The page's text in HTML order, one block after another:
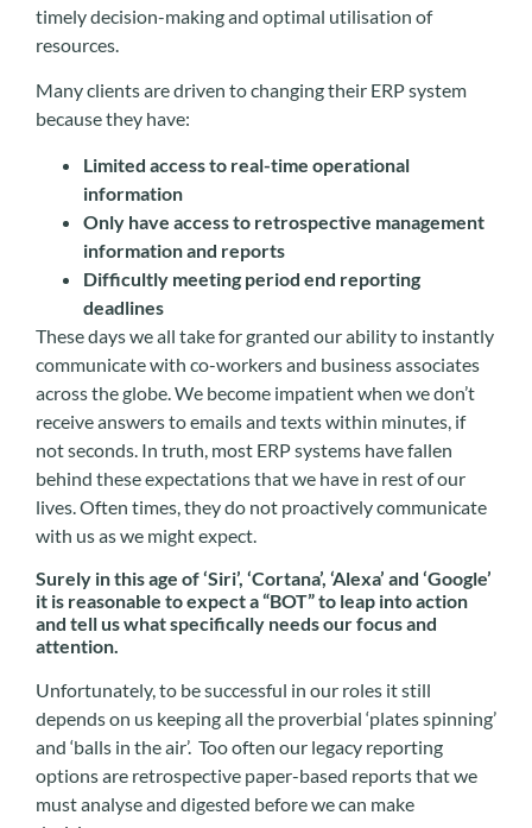
timely decision-making and optimal utilisation of
resources.
Many clients are driven to changing their ERP system
because they have:
Limited access to real-time operational
information
Only have access to retrospective management
information and reports
Difficultly meeting period end reporting
deadlines
These days we all take for granted our ability to instantly
communicate with co-workers and business associates
across the globe. We become impatient when we don’t
receive answers to emails and texts within minutes, if
not seconds. In truth, most ERP systems have fallen
behind these expectations that we have in rest of our
lives. Often times, they do not proactively communicate
with us as we might expect.
Surely in this age of ‘Siri’, ‘Cortana’, ‘Alexa’ and ‘Google’
it is reasonable to expect a “BOT” to leap into action
and tell us what specifically needs our focus and
attention.
Unfortunately, to be successful in our roles it still
depends on us keeping all the proverbial ‘plates spinning’
and ‘balls in the air’. Too often our legacy reporting
options are retrospective paper-based reports that we
must analyse and digested before we can make